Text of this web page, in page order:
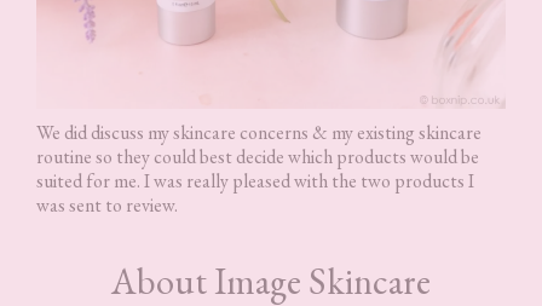
We did discuss my skincare concerns & my existing skincare
routine so they could best decide which products would be
suited for me. I was really pleased with the two products I
was sent to review.
About Image Skincare